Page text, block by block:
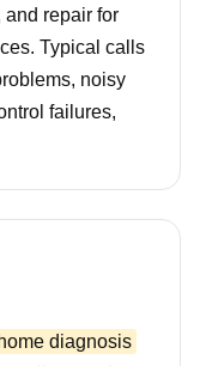
and repair for
Typical calls
noisy
failures,
diagnosis